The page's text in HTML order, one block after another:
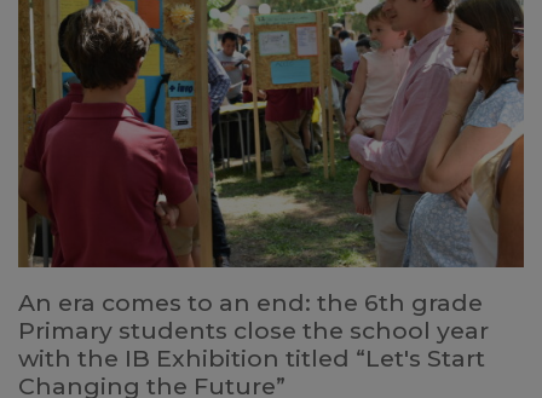
An era comes to an end: the 6th grade
Primary students close the school year
with the IB Exhibition titled “Let's Start
Changing the Future”